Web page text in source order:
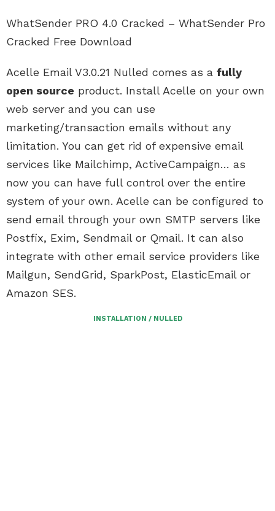
WhatSender PRO 4.0 Cracked – WhatSender Pro
Cracked Free Download
Acelle Email V3.0.21 Nulled comes as a fully
open source product. Install Acelle on your own
web server and you can use
marketing/transaction emails without any
limitation. You can get rid of expensive email
services like Mailchimp, ActiveCampaign… as
now you can have full control over the entire
system of your own. Acelle can be configured to
send email through your own SMTP servers like
Postfix, Exim, Sendmail or Qmail. It can also
integrate with other email service providers like
Mailgun, SendGrid, SparkPost, ElasticEmail or
Amazon SES.
INSTALLATION / NULLED